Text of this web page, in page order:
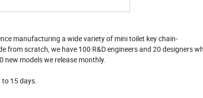
manufacturing a wide variety of mini toilet key chain-
from scratch, we have 100 R&D engineers and 20 designers
new models we release monthly.
15 days.